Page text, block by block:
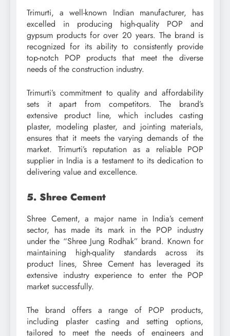
Trimurti, a well-known Indian manufacturer, has
excelled in producing high-quality POP and
gypsum products for over 20 years. The brand is
recognized for its ability to consistently provide
top-notch POP products that meet the diverse
needs of the construction industry.
Trimurti’s commitment to quality and affordability
sets it apart from competitors. The brand’s
extensive product line, which includes casting
plaster, modeling plaster, and jointing materials,
ensures that it meets the varying demands of the
market. Trimurti’s reputation as a reliable POP
supplier in India is a testament to its dedication to
delivering value and excellence.
5. Shree Cement
Shree Cement, a major name in India’s cement
sector, has made its mark in the POP industry
under the “Shree Jung Rodhak” brand. Known for
maintaining high-quality standards across its
product lines, Shree Cement has leveraged its
extensive industry experience to enter the POP
market successfully.
The brand offers a range of POP products,
including plaster casting and setting options,
tailored to meet the needs of engineers and